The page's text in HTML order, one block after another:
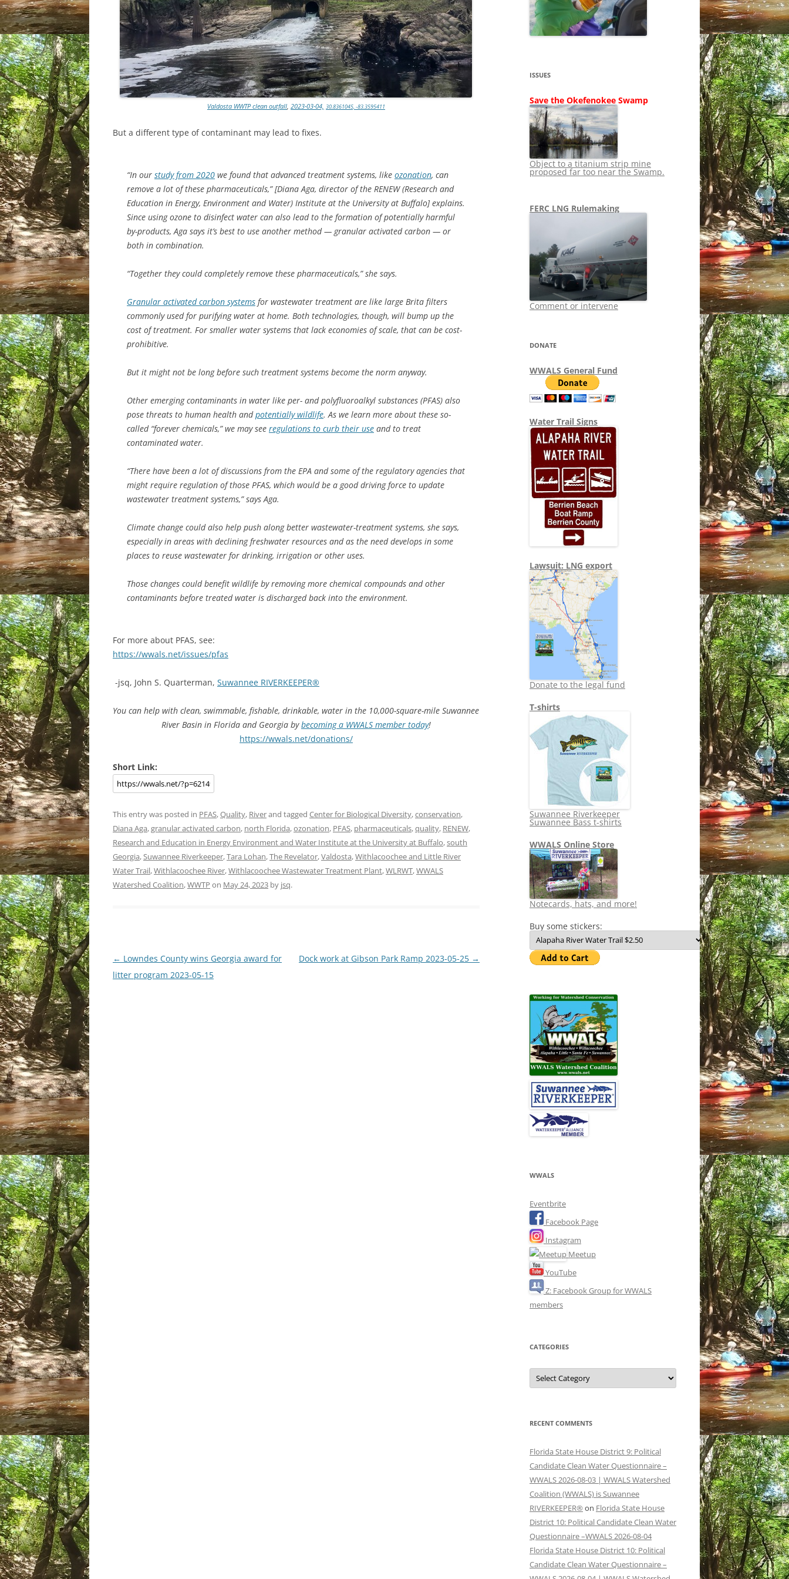
SHIP
STOPPING FERC
LNG OVERSIGHT
TITANIUM MINING
NO TOLL ROADS TO RUIN
WAYCROSS SUPERFUND
NEWS 2013-2015
Valdosta WWTP clean outfall, 2023-03-04, 30.8361045, -83.3595411
But a different type of contaminant may lead to fixes.
“In our study from 2020 we found that advanced treatment systems, like ozonation, can
remove a lot of these pharmaceuticals,” [Diana Aga, director of the RENEW (Research and
Education in Energy, Environment and Water) Institute at the University at Buffalo] explains.
Since using ozone to disinfect water can also lead to the formation of potentially harmful
by-products, Aga says it’s best to use another method — granular activated carbon — or
both in combination.
“Together they could completely remove these pharmaceuticals,” she says.
Granular activated carbon systems for wastewater treatment are like large Brita filters
commonly used for purifying water at home. Both technologies, though, will bump up the
cost of treatment. For smaller water systems that lack economies of scale, that can be cost-
prohibitive.
But it might not be long before such treatment systems become the norm anyway.
Other emerging contaminants in water like per- and polyfluoroalkyl substances (PFAS) also
pose threats to human health andpotentially wildlife. As we learn more about these so-
called “forever chemicals,” we may see regulations to curb their use and to treat
contaminated water.
“There have been a lot of discussions from the EPA and some of the regulatory agencies that
might require regulation of those PFAS, which would be a good driving force to update
wastewater treatment systems,” says Aga.
Climate change could also help push along better wastewater-treatment systems, she says,
especially in areas with declining freshwater resources and as the need develops in some
places to reuse wastewater for drinking, irrigation or other uses.
Those changes could benefit wildlife by removing more chemical compounds and other
contaminants before treated water is discharged back into the environment.
For more about PFAS, see:
https://wwals.net/issues/pfas
-jsq, John S. Quarterman, Suwannee RIVERKEEPER®
You can help with clean, swimmable, fishable, drinkable, water in the 10,000-square-mile Suwannee
River Basin in Florida and Georgia bybecoming a WWALS member today!
https://wwals.net/donations/
Short Link:
This entry was posted in PFAS,Quality, Riverand tagged Center for Biological Diversity,conservation,
Diana Aga,granular activated carbon, north Florida,ozonation, PFAS, pharmaceuticals,quality, RENEW,
Research and Education in Energy Environment and Water Institute at the University at Buffalo,south
Georgia,Suwannee Riverkeeper,Tara Lohan,The Revelator,Valdosta,Withlacoochee and Little River
Water Trail,Withlacoochee River,Withlacoochee Wastewater Treatment Plant,WLRWT,WWALS
Watershed Coalition,WWTP on May 24, 2023 by jsq.
Post
navigation
← Lowndes County wins Georgia award for
litter program 2023-05-15
Dock work at Gibson Park Ramp 2023-05-25 →
ISSUES
Save the Okefenokee Swamp
Object to a titanium strip mine
proposed far too near the Swamp.
FERC LNG Rulemaking
Comment or intervene
DONATE
WWALS General Fund
Water Trail Signs
Lawsuit: LNG export
Donate to the legal fund
T-shirts
Suwannee Riverkeeper
Suwannee Bass t-shirts
WWALS Online Store
Notecards, hats, and more!
Buy some stickers:
WWALS
Eventbrite
Facebook Page
Instagram
Meetup
YouTube
Z: Facebook Group for WWALS
members
CATEGORIES
Categories
RECENT COMMENTS
Florida State House District 9: Political
Candidate Clean Water Questionnaire –
WWALS 2026-08-03 | WWALS Watershed
Coalition (WWALS) is Suwannee
RIVERKEEPER® on Florida State House
District 10: Political Candidate Clean Water
Questionnaire –WWALS 2026-08-04
Florida State House District 10: Political
Candidate Clean Water Questionnaire –